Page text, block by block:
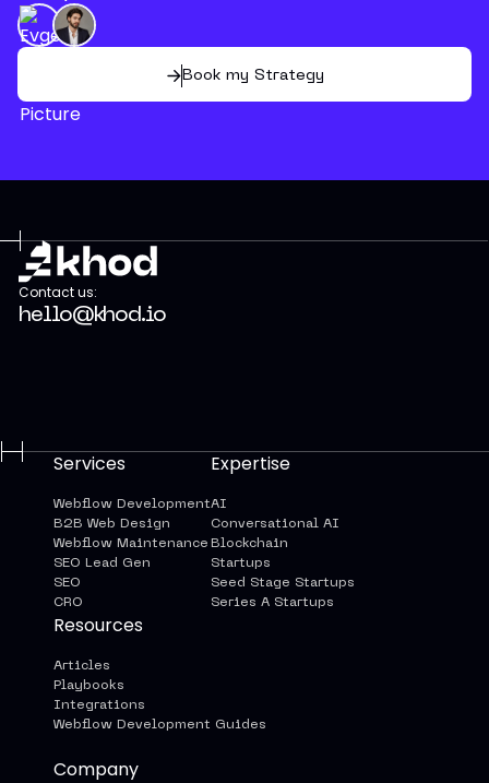
Book my Strategy
Contact us:
hello@khod.io
Services
Webflow Development
B2B Web Design
Webflow Maintenance
SEO Lead Gen
SEO
CRO
Expertise
AI
Conversational AI
Blockchain
Startups
Seed Stage Startups
Series A Startups
Resources
Articles
Playbooks
Integrations
Webflow Development Guides
Company